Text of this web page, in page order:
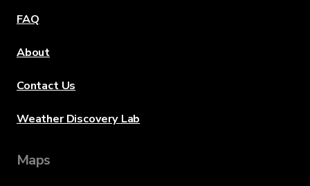
FAQ
About
Contact Us
Weather Discovery Lab
Maps